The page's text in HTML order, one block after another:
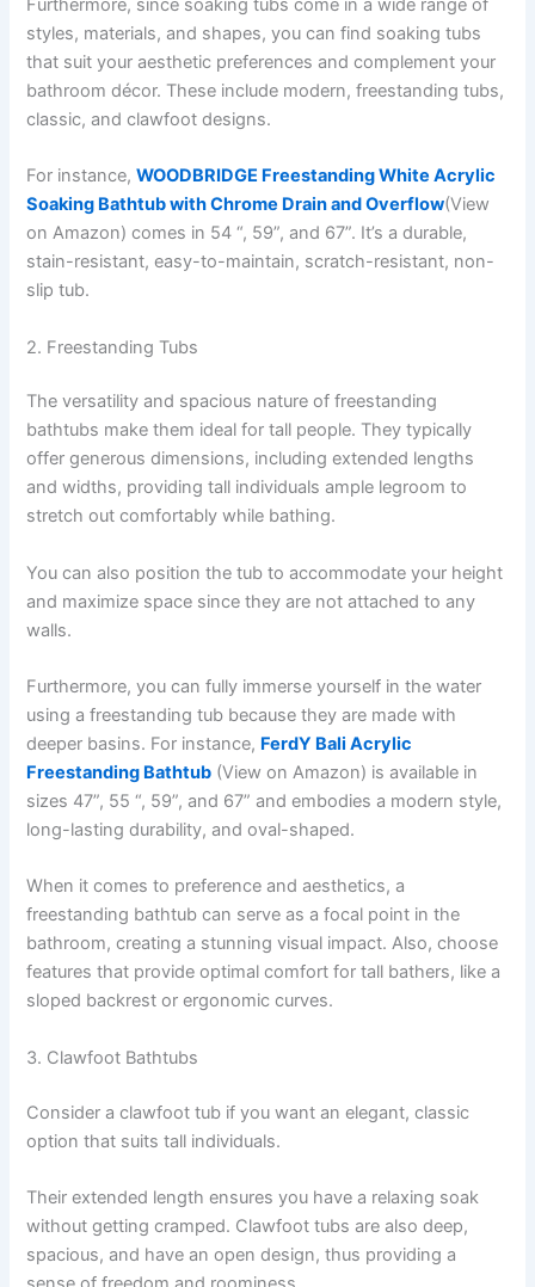
Furthermore, since soaking tubs come in a wide range of
styles, materials, and shapes, you can find soaking tubs
that suit your aesthetic preferences and complement your
bathroom décor. These include modern, freestanding tubs,
classic, and clawfoot designs.
For instance,WOODBRIDGE Freestanding White Acrylic
Soaking Bathtub with Chrome Drain and Overflow(View
on Amazon) comes in 54 “, 59”, and 67”. It’s a durable,
stain-resistant, easy-to-maintain, scratch-resistant, non-
slip tub.
2. Freestanding Tubs
The versatility and spacious nature of freestanding
bathtubs make them ideal for tall people. They typically
offer generous dimensions, including extended lengths
and widths, providing tall individuals ample legroom to
stretch out comfortably while bathing.
You can also position the tub to accommodate your height
and maximize space since they are not attached to any
walls.
Furthermore, you can fully immerse yourself in the water
using a freestanding tub because they are made with
deeper basins. For instance, FerdY Bali Acrylic
Freestanding Bathtub (View on Amazon) is available in
sizes 47”, 55 “, 59”, and 67” and embodies a modern style,
long-lasting durability, and oval-shaped.
When it comes to preference and aesthetics, a
freestanding bathtub can serve as a focal point in the
bathroom, creating a stunning visual impact. Also, choose
features that provide optimal comfort for tall bathers, like a
sloped backrest or ergonomic curves.
3. Clawfoot Bathtubs
Consider a clawfoot tub if you want an elegant, classic
option that suits tall individuals.
Their extended length ensures you have a relaxing soak
without getting cramped. Clawfoot tubs are also deep,
spacious, and have an open design, thus providing a